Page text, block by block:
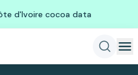
d'Ivoire cocoa data